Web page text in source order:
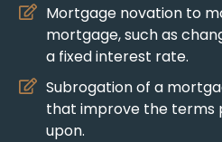
Mortgage novation to
mortgage, such as
a fixed interest rate.
Subrogation of a
that improve the terms
upon.